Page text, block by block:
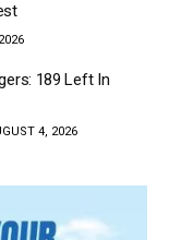
189 Left In
4, 2026